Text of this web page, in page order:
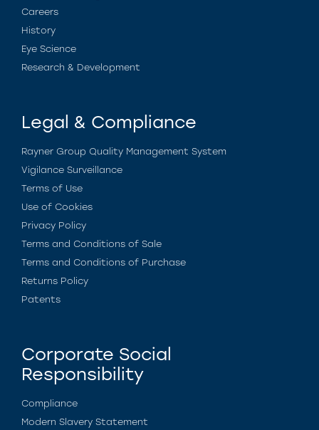
Careers
History
Eye Science
Research & Development
Legal & Compliance
Rayner Group Quality Management System
Vigilance Surveillance
Terms of Use
Use of Cookies
Privacy Policy
Terms and Conditions of Sale
Terms and Conditions of Purchase
Returns Policy
Patents
Corporate Social
Responsibility
Compliance
Modern Slavery Statement